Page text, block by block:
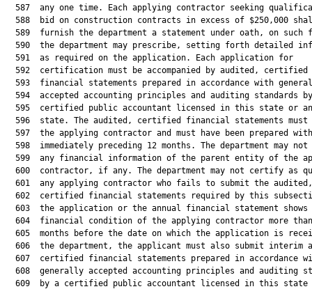
587  any one time. Each applying contractor seeking
588  bid on construction contracts in excess of $250,000
589  furnish the department a statement under oath, on such
590  the department may prescribe, setting forth detailed
  591  as required on the application. Each application for
  592  certification must be accompanied by audited, certified
593  financial statements prepared in accordance with
594  accepted accounting principles and auditing standards
595  certified public accountant licensed in this state or
596  state. The audited, certified financial statements must
597  the applying contractor and must have been prepared
598  immediately preceding 12 months. The department may not
599  any financial information of the parent entity of the
600  contractor, if any. The department may not certify as
  601  any applying contractor who fails to submit the audited,
602  certified financial statements required by this
603  the application or the annual financial statement shows
604  financial condition of the applying contractor more
605  months before the date on which the application is
606  the department, the applicant must also submit interim
607  certified financial statements prepared in accordance
608  generally accepted accounting principles and auditing
609  by a certified public accountant licensed in this state